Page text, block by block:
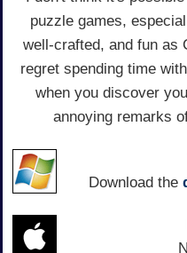
puzzle games,
well-crafted, and fun as
regret spending time
when you discover
annoying remarks
Download the